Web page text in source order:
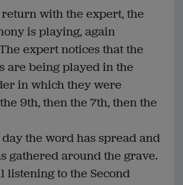
with the expert, the
is playing, again
expert notices that the
are being played in the
in which they were
9th, then the 7th, then the
the word has spread and
gathered around the grave.
listening to the Second